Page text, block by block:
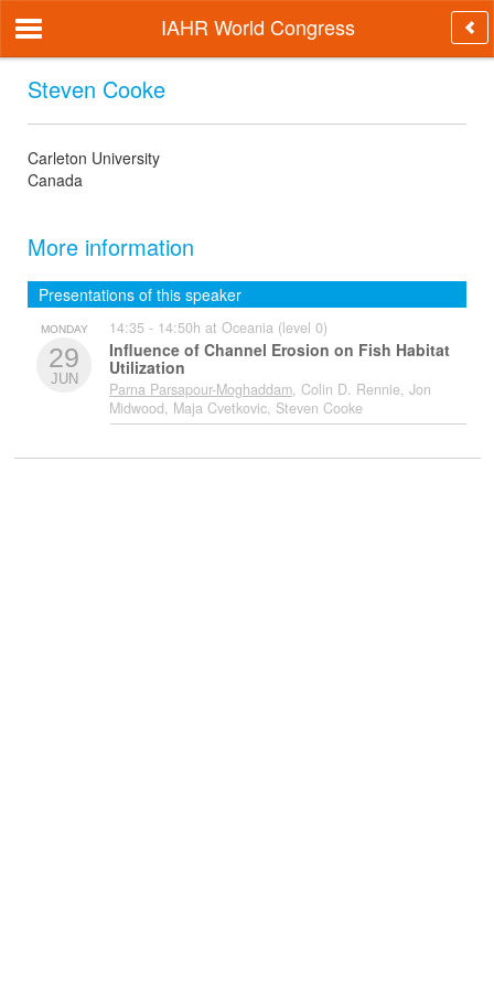
IAHR World Congress
Steven Cooke
Carleton University
Canada
More information
Presentations of this speaker
MONDAY
29
JUN
14:35 - 14:50h at Oceania (level 0)
Influence of Channel Erosion on Fish Habitat
Utilization
Parna Parsapour-Moghaddam, Colin D. Rennie, Jon
Midwood, Maja Cvetkovic, Steven Cooke